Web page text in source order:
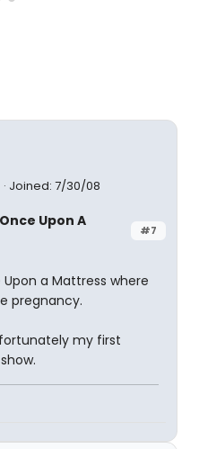
Joined: 7/30/08
#7
Upon A
a Mattress where
pregnancy.
my first